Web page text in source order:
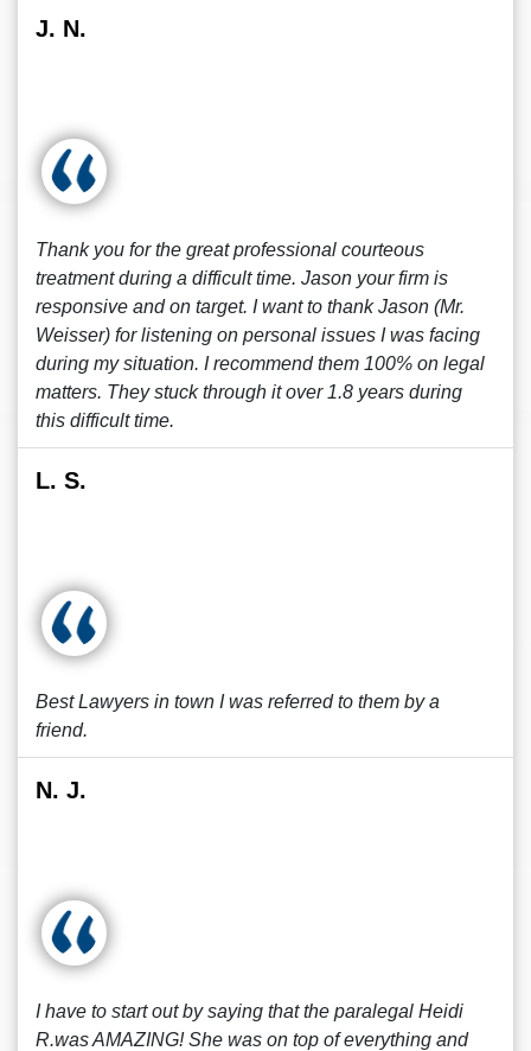
J. N.
Thank you for the great professional courteous
treatment during a difficult time. Jason your firm is
responsive and on target. I want to thank Jason (Mr.
Weisser) for listening on personal issues I was facing
during my situation. I recommend them 100% on legal
matters. They stuck through it over 1.8 years during
this difficult time.
L. S.
Best Lawyers in town I was referred to them by a
friend.
N. J.
I have to start out by saying that the paralegal Heidi
R.was AMAZING! She was on top of everything and